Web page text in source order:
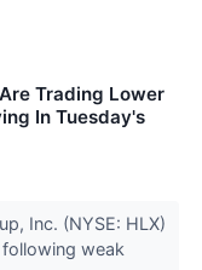
Trading Lower
In Tuesday's
Inc. (NYSE: HLX)
following weak